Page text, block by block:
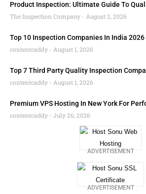
Product Inspection: Ultimate Guide To
The Inspection Company
August 2, 2026
Top 10 Inspection Companies In India 2026
contentcaddy
August 1, 2026
Top 7 Third Party Quality Inspection
contentcaddy
August 1, 2026
Premium VPS Hosting In New York For
contentcaddy
July 26, 2026
ADVERTISEMENT
ADVERTISEMENT